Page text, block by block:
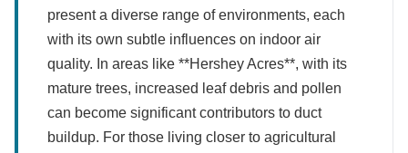
present a diverse range of environments, each
with its own subtle influences on indoor air
quality. In areas like **Hershey Acres**, with its
mature trees, increased leaf debris and pollen
can become significant contributors to duct
buildup. For those living closer to agricultural